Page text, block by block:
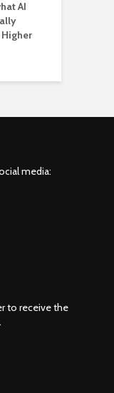
AI
media:
to receive the